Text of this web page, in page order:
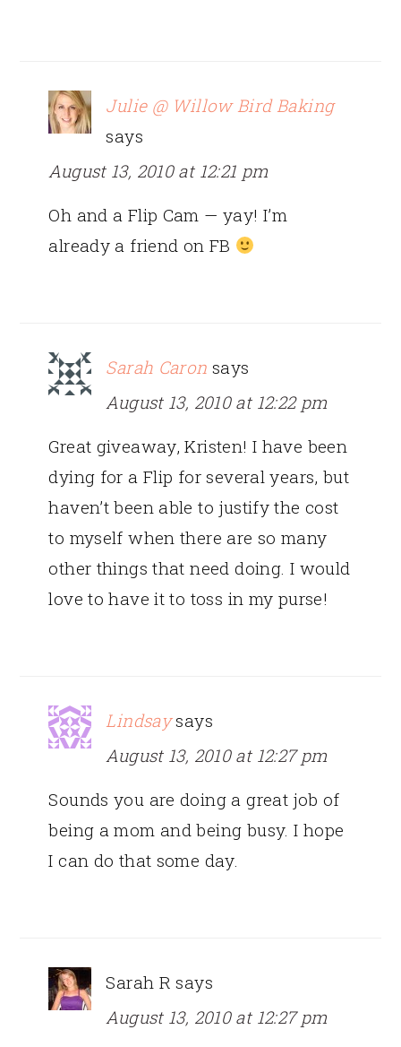
Julie @ Willow Bird Baking
says
August 13, 2010 at 12:21 pm
Oh and a Flip Cam — yay! I’m
already a friend on FB
Sarah Caron says
August 13, 2010 at 12:22 pm
Great giveaway, Kristen! I have been
dying for a Flip for several years, but
haven’t been able to justify the cost
to myself when there are so many
other things that need doing. I would
love to have it to toss in my purse!
Lindsay says
August 13, 2010 at 12:27 pm
Sounds you are doing a great job of
being a mom and being busy. I hope
I can do that some day.
Sarah R says
August 13, 2010 at 12:27 pm